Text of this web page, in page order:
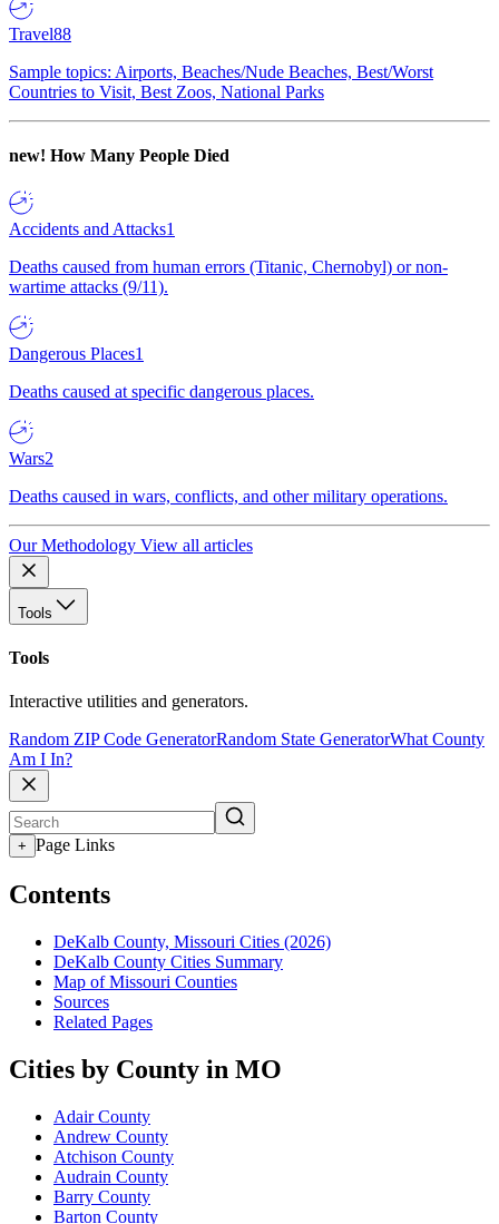
Travel88
Sample topics: Airports, Beaches/Nude Beaches, Best/Worst
Countries to Visit, Best Zoos, National Parks
new! How Many People Died
Accidents and Attacks1
Deaths caused from human errors (Titanic, Chernobyl) or non-
wartime attacks (9/11).
Dangerous Places1
Deaths caused at specific dangerous places.
Wars2
Deaths caused in wars, conflicts, and other military operations.
Our Methodology View all articles
Tools
Tools
Interactive utilities and generators.
Random ZIP Code GeneratorRandom State GeneratorWhat County
Am I In?
+ Page Links
Contents
DeKalb County, Missouri Cities (2026)
DeKalb County Cities Summary
Map of Missouri Counties
Sources
Related Pages
Cities by County in MO
Adair County
Andrew County
Atchison County
Audrain County
Barry County
Barton County